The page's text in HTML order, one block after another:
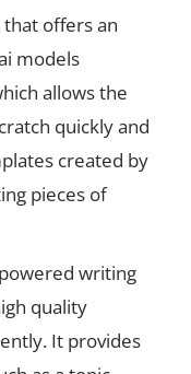
models
allows the
quickly and
created by
pieces of
quality
It provides
as a topic